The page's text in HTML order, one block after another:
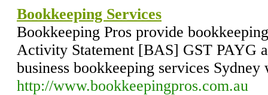
Bookkeeping Services
Bookkeeping Pros provide
Activity Statement [BAS] GST PAYG
business bookkeeping services Sydney
http://www.bookkeepingpros.com.au